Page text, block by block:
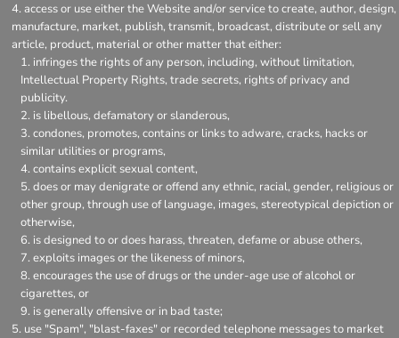
access or use either the Website and/or service to create, author, design,
manufacture, market, publish, transmit, broadcast, distribute or sell any
article, product, material or other matter that either:
infringes the rights of any person, including, without limitation,
Intellectual Property Rights, trade secrets, rights of privacy and
publicity.
is libellous, defamatory or slanderous,
condones, promotes, contains or links to adware, cracks, hacks or
similar utilities or programs,
contains explicit sexual content,
does or may denigrate or offend any ethnic, racial, gender, religious or
other group, through use of language, images, stereotypical depiction or
otherwise,
is designed to or does harass, threaten, defame or abuse others,
exploits images or the likeness of minors,
encourages the use of drugs or the under-age use of alcohol or
cigarettes, or
is generally offensive or in bad taste;
use "Spam", "blast-faxes" or recorded telephone messages to market